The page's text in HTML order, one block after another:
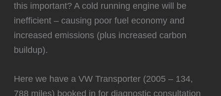
this important? A cold running engine will be
inefficient – causing poor fuel economy and
increased emissions (plus increased carbon
buildup).
Here we have a VW Transporter (2005 – 134,
788 miles) booked in for diagnostic consultation